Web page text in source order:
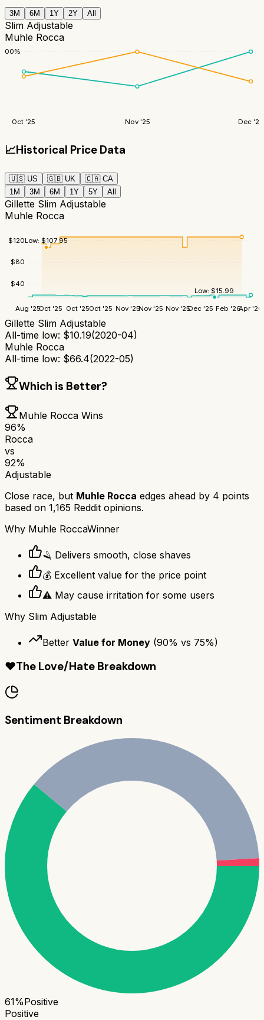
3M 6M 1Y 2Y All
Slim Adjustable
Muhle Rocca
100%
Oct '25 Nov '25 Dec '25
📈Historical Price Data
🇺🇸 US 🇬🇧 UK 🇨🇦 CA
1M
3M 6M 1Y 5Y All
Gillette Slim Adjustable
Muhle Rocca
$40
$80
$120
Aug '25Oct '25 Oct '25Oct '25 Nov '25Nov '25 Nov '25Dec '25 Feb '26Apr '26
Low:$15.99
Low: $107.95
Gillette Slim Adjustable
All-time low: $10.19(2020-04)
Muhle Rocca
All-time low: $66.4(2022-05)
Which is Better?
Muhle Rocca Wins
96%
Rocca
vs
92%
Adjustable
Close race, but Muhle Rocca edges ahead by 4 points
based on 1,165 Reddit opinions.
Why Muhle RoccaWinner
🪒 Delivers smooth, close shaves
💰 Excellent value for the price point
⚠️ May cause irritation for some users
Why Slim Adjustable
Better Value for Money (90% vs 75%)
❤️The Love/Hate Breakdown
Sentiment Breakdown
61%Positive
Positive